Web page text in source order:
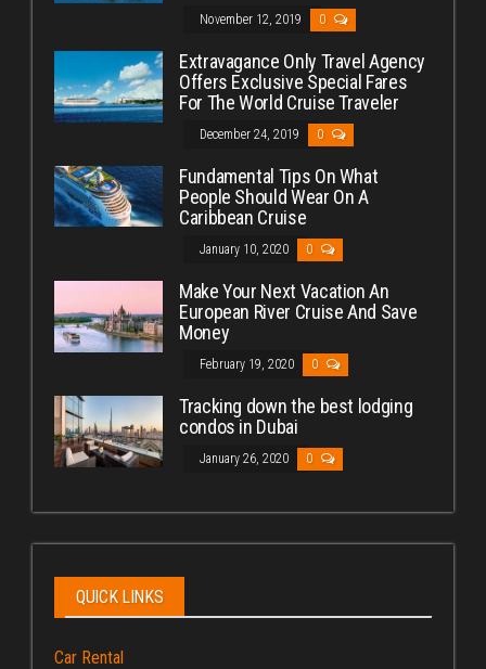
November 12, 2019 0
Extravagance Only Travel Agency
Offers Exclusive Special Fares
For The World Cruise Traveler
December 24, 2019 0
Fundamental Tips On What
People Should Wear On A
Caribbean Cruise
January 10, 2020 0
Make Your Next Vacation An
European River Cruise And Save
Money
February 19, 2020 0
Tracking down the best lodging
condos in Dubai
January 26, 2020 0
QUICK LINKS
Car Rental